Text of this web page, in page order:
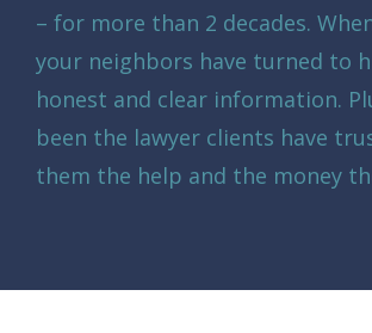
– for more than 2 decades.
your neighbors have turned to
honest and clear information.
been the lawyer clients have
them the help and the money